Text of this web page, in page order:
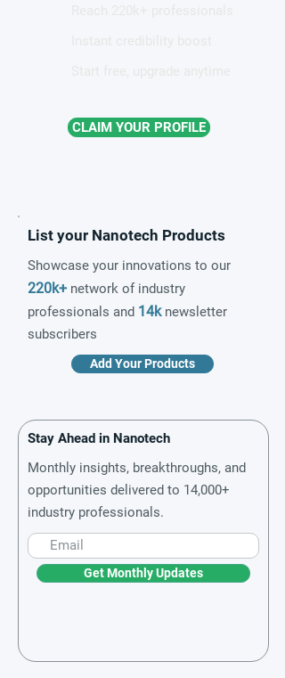
CLAIM YOUR PROFILE
List your Nanotech Products
Showcase your innovations to our
220k+ network of industry
professionals and 14knewsletter
subscribers
Add Your Products
Stay Ahead in Nanotech
Monthly insights, breakthroughs, and
opportunities delivered to 14,000+
industry professionals.
Get Monthly Updates